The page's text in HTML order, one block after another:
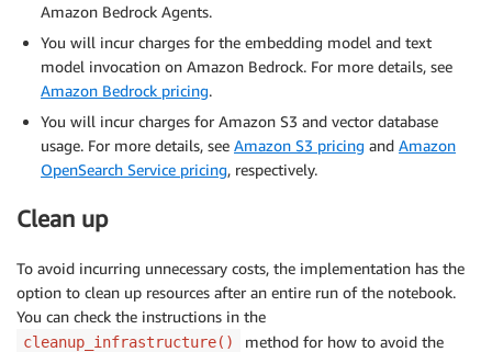
Amazon Bedrock Agents.
You will incur charges for the embedding model and text
model invocation on Amazon Bedrock. For more details, see
Amazon Bedrock pricing.
You will incur charges for Amazon S3 and vector database
usage. For more details, see Amazon S3 pricing and Amazon
OpenSearch Service pricing, respectively.
Clean up
To avoid incurring unnecessary costs, the implementation has the
option to clean up resources after an entire run of the notebook.
You can check the instructions in the
cleanup_infrastructure()
method for how to avoid the